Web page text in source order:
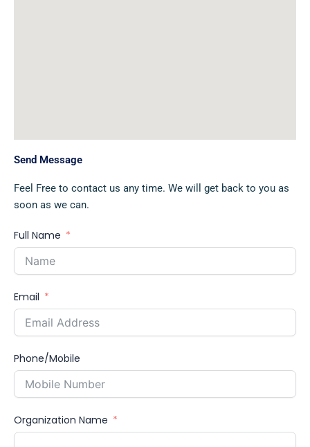
Send Message
Feel Free to contact us any time. We will get back to you as
soon as we can.
Full Name
Email
Phone/Mobile
Organization Name